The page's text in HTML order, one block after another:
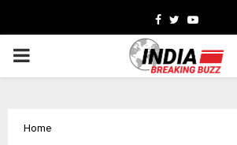
Facebook
TwitterYoutube
PRIMARY
Home